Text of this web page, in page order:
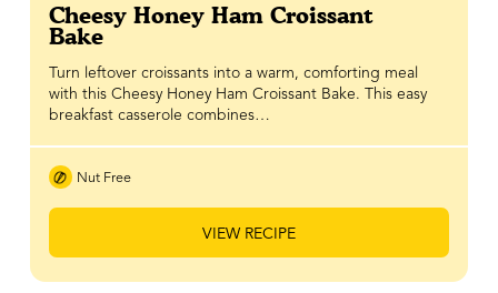
Cheesy Honey Ham Croissant
Bake
Turn leftover croissants into a warm, comforting meal
with this Cheesy Honey Ham Croissant Bake. This easy
breakfast casserole combines…
Nut Free
VIEW RECIPE